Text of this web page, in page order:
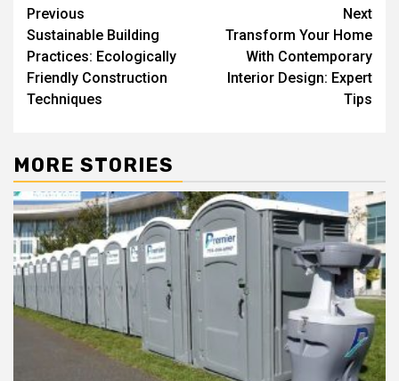
Post
navigation
Previous
Sustainable Building
Practices: Ecologically
Friendly Construction
Techniques
Next
Transform Your Home
With Contemporary
Interior Design: Expert
Tips
MORE STORIES